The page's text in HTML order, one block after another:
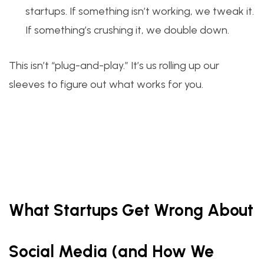
startups. If something isn’t working, we tweak it.
If something’s crushing it, we double down.
This isn’t “plug-and-play.” It’s us rolling up our
sleeves to figure out what works for you.
What Startups Get Wrong About
Social Media (and How We